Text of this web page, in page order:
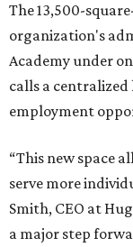
The 13,500-
organization's
Academy under
calls a
employment
“This new space
serve more
Smith, CEO at
a major step